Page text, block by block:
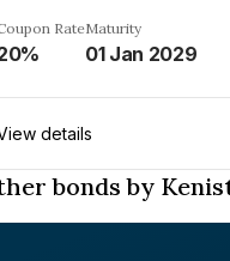
RateMaturity
01 Jan 2029
details
bonds by